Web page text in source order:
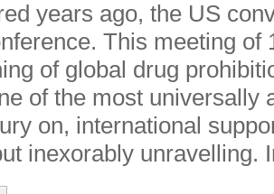
years ago, the US
This meeting of
of global drug
of the most universally
on, international
inexorably unravelling.